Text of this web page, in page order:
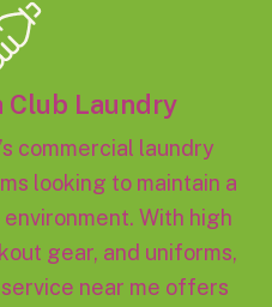
Club Laundry
commercial laundry
looking to maintain a
With high
gear, and uniforms,
near me offers